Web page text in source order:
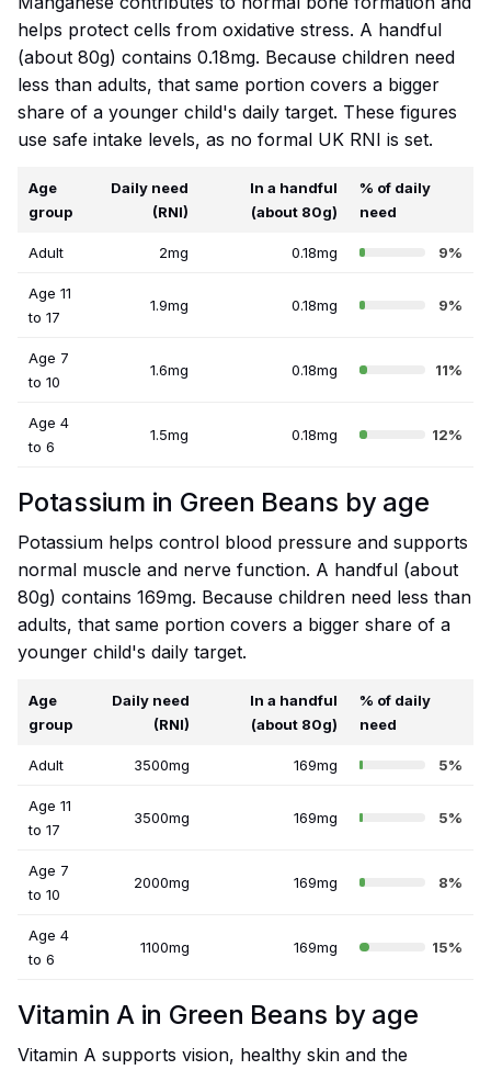
helps protect cells from oxidative stress. A handful
(about 80g) contains 0.18mg. Because children need
less than adults, that same portion covers a bigger
share of a younger child's daily target. These figures
use safe intake levels, as no formal UK RNI is set.
Age
group
Daily need
(RNI)
In a handful
(about 80g)
% of daily
need
Adult 2mg 0.18mg 9%
Age 11
to 17
1.9mg 0.18mg 9%
Age 7
to 10
1.6mg 0.18mg 11%
Age 4
to 6
1.5mg 0.18mg 12%
Potassium in Green Beans by age
Potassium helps control blood pressure and supports
normal muscle and nerve function. A handful (about
80g) contains 169mg. Because children need less than
adults, that same portion covers a bigger share of a
younger child's daily target.
Age
group
Daily need
(RNI)
In a handful
(about 80g)
% of daily
need
Adult 3500mg 169mg 5%
Age 11
to 17
3500mg 169mg 5%
Age 7
to 10
2000mg 169mg 8%
Age 4
to 6
1100mg 169mg 15%
Vitamin A in Green Beans by age
Vitamin A supports vision, healthy skin and the